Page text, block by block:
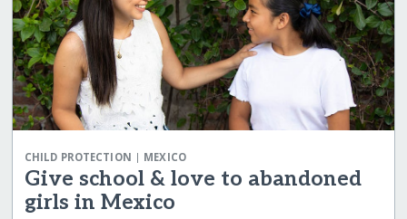
CHILD PROTECTION | MEXICO
Give school & love to abandoned
girls in Mexico